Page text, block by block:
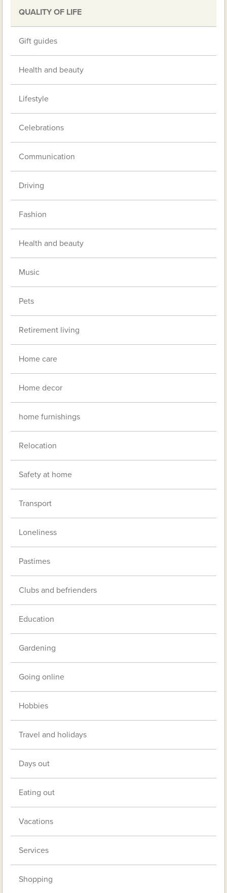
QUALITY OF LIFE
Gift guides
Health and beauty
Lifestyle
Celebrations
Communication
Driving
Fashion
Health and beauty
Music
Pets
Retirement living
Home care
Home decor
home furnishings
Relocation
Safety at home
Transport
Loneliness
Pastimes
Clubs and befrienders
Education
Gardening
Going online
Hobbies
Travel and holidays
Days out
Eating out
Vacations
Services
Shopping